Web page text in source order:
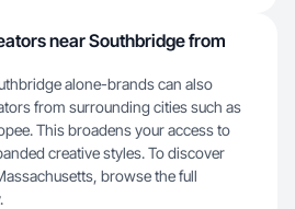
near Southbridge from
alone-brands can also
from surrounding cities such as
This broadens your access to
creative styles. To discover
browse the full